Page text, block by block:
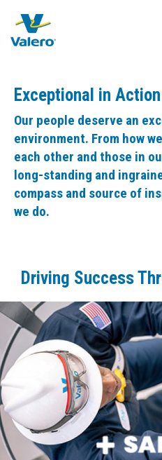
main
Exceptional in Action
Our people deserve an
environment. From how
each other and those in
long-standing and
compass and source of
we do.
Driving Success